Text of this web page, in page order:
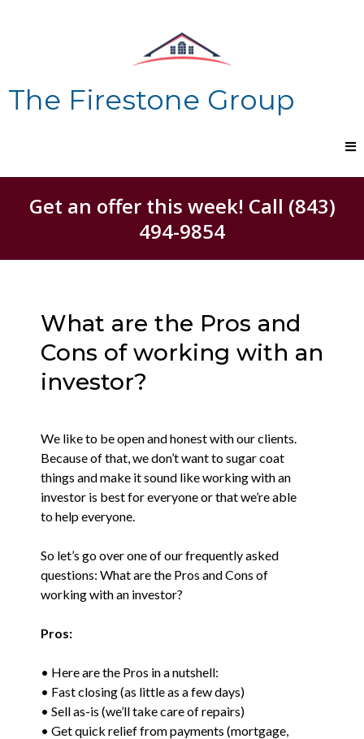
The Firestone Group
Get an offer this week! Call (843)
494-9854
What are the Pros and
Cons of working with an
investor?
We like to be open and honest with our clients.
Because of that, we don’t want to sugar coat
things and make it sound like working with an
investor is best for everyone or that we’re able
to help everyone.
So let’s go over one of our frequently asked
questions: What are the Pros and Cons of
working with an investor?
Pros:
• Here are the Pros in a nutshell:
• Fast closing (as little as a few days)
• Sell as-is (we’ll take care of repairs)
• Get quick relief from payments (mortgage,